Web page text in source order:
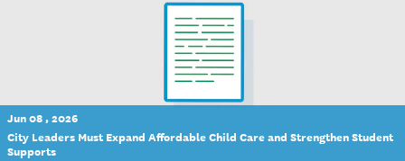
Jun 08 , 2026
City Leaders Must Expand Affordable Child Care and Strengthen Student
Supports